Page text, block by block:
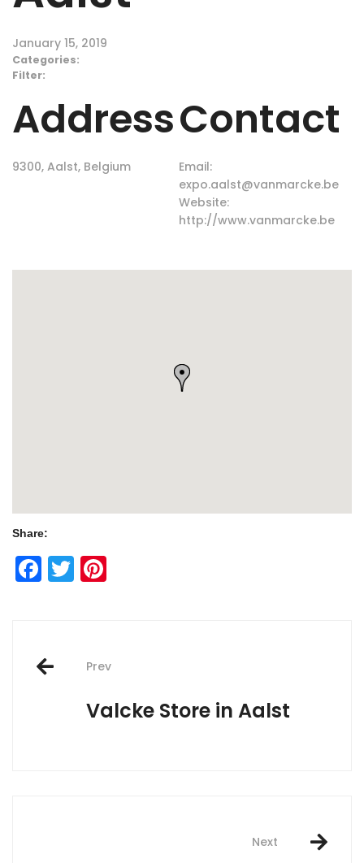
January 15, 2019
Categories:
Filter:
Address
9300, Aalst, Belgium
Contact
Email:
expo.aalst@vanmarcke.be
Website:
http://www.vanmarcke.be
Share:
Facebook
Twitter
Post
navigation
Prev
Valcke Store in Aalst
Next